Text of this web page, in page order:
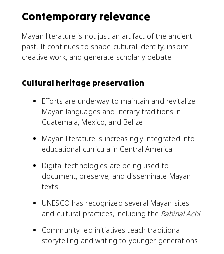
Contemporary relevance
Mayan literature is not just an artifact of the ancient
past. It continues to shape cultural identity, inspire
creative work, and generate scholarly debate.
Cultural heritage preservation
Efforts are underway to maintain and revitalize
Mayan languages and literary traditions in
Guatemala, Mexico, and Belize
Mayan literature is increasingly integrated into
educational curricula in Central America
Digital technologies are being used to
document, preserve, and disseminate Mayan
texts
UNESCO has recognized several Mayan sites
and cultural practices, including the Rabinal Achi
Community-led initiatives teach traditional
storytelling and writing to younger generations